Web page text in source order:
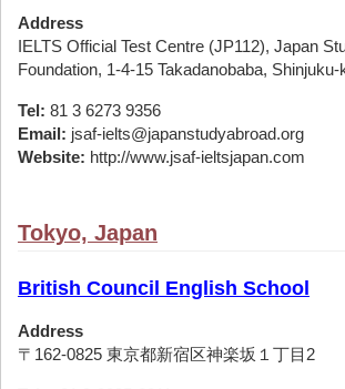
Address
IELTS Official Test Centre (JP112), Japan
Foundation, 1-4-15 Takadanobaba,
Tel: 81 3 6273 9356
Email: jsaf-ielts@japanstudyabroad.org
Website: http://www.jsaf-ieltsjapan.com
Tokyo, Japan
British Council English School
Address
〒162-0825 東京都新宿区神楽坂１丁目2